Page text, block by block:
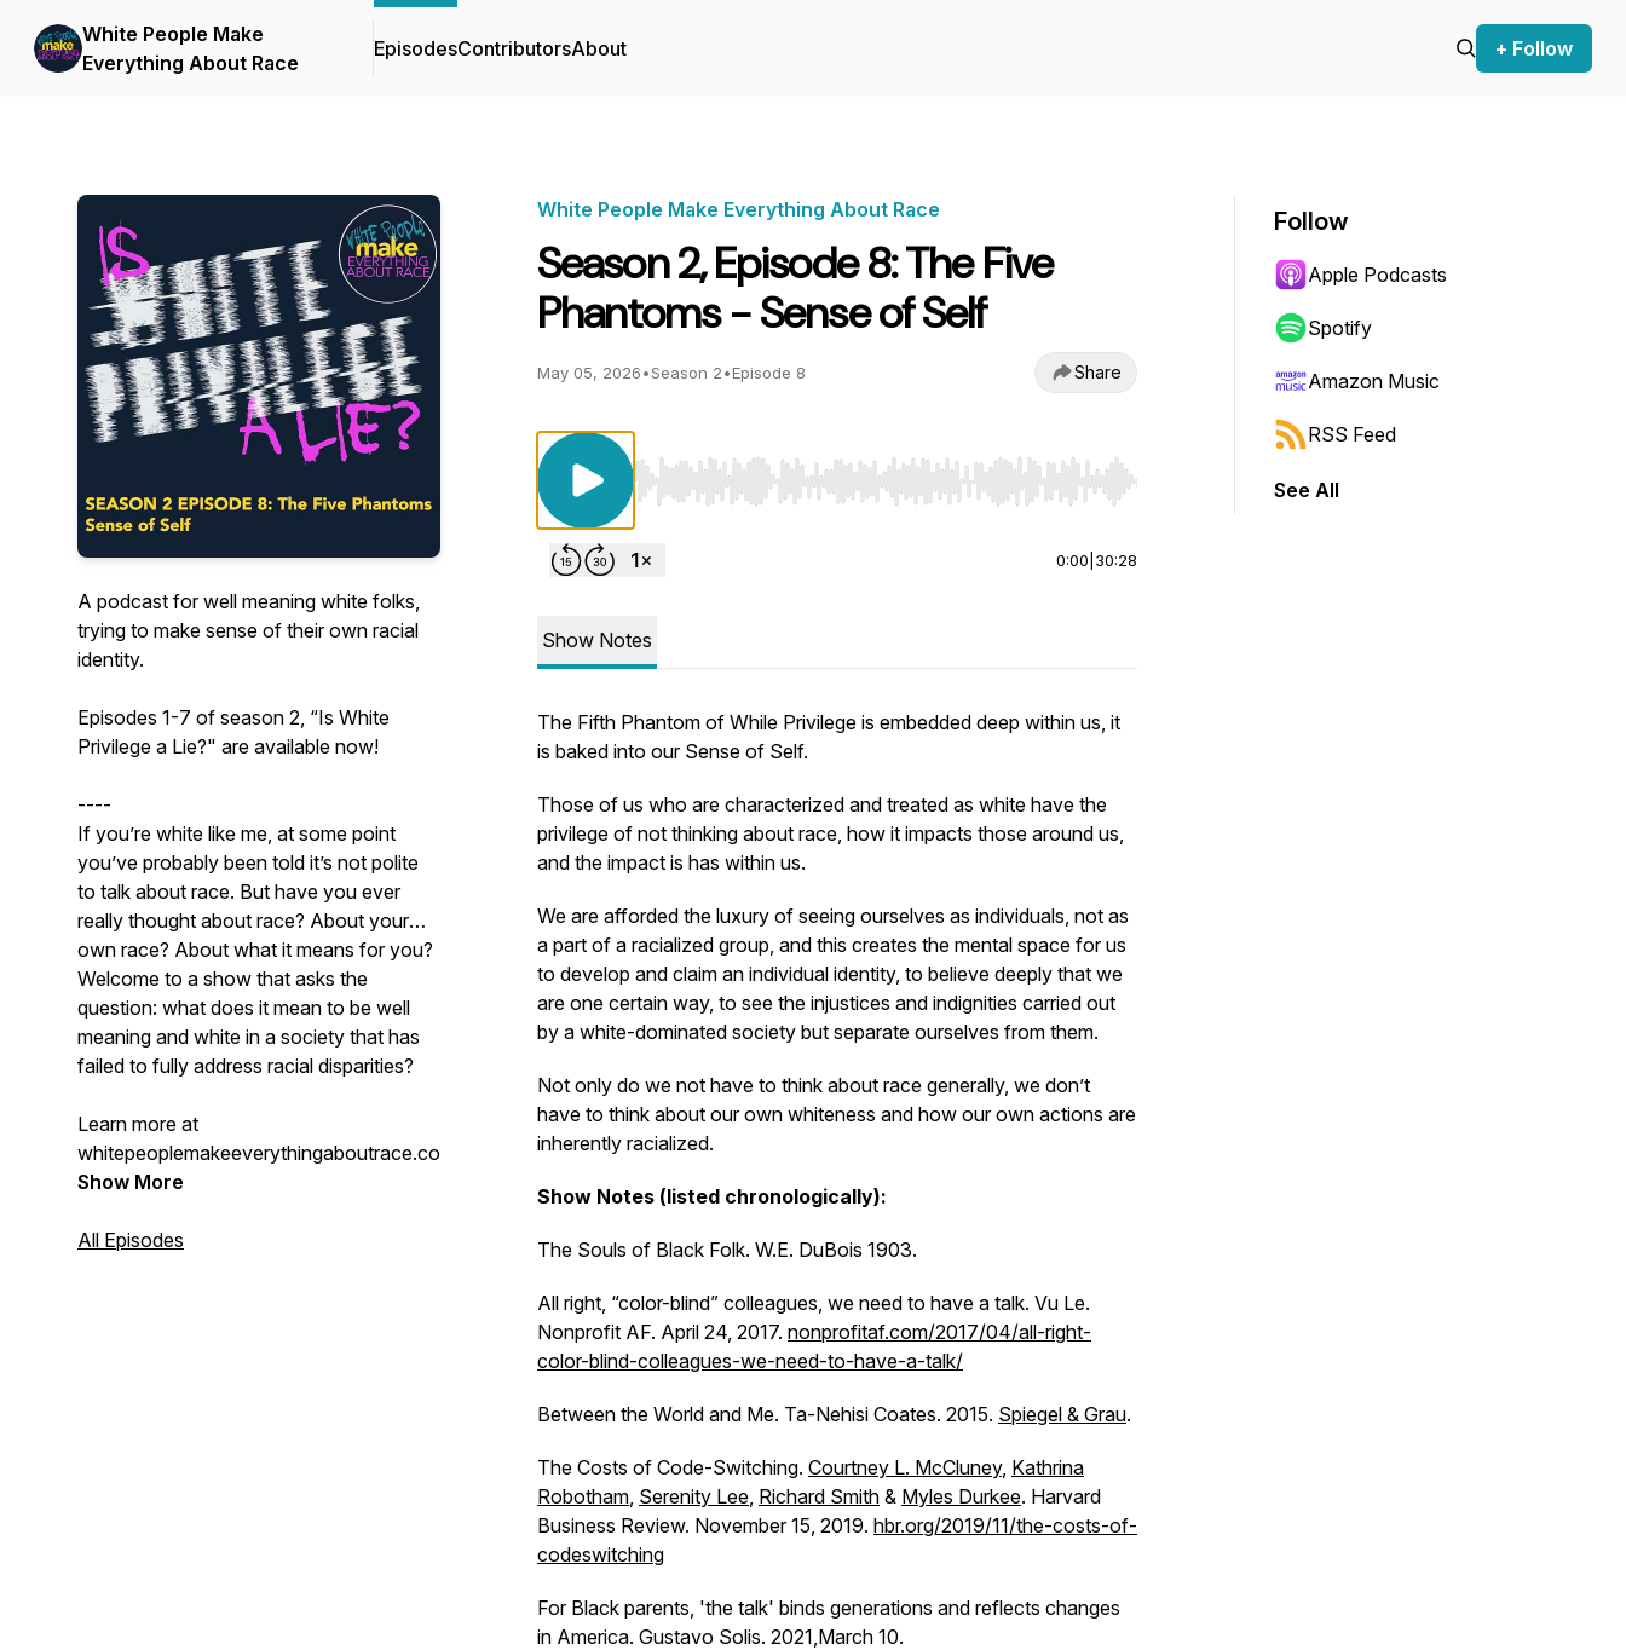
White People Make
Everything About Race
EpisodesContributorsAbout + Follow
A podcast for well meaning white folks,
trying to make sense of their own racial
identity.
Episodes 1-7 of season 2, “Is White
Privilege a Lie?" are available now!
----
If you’re white like me, at some point
you’ve probably been told it’s not polite
to talk about race. But have you ever
really thought about race? About your
own race? About what it means for you?
Welcome to a show that asks the
question: what does it mean to be well
meaning and white in a society that has
failed to fully address racial disparities?
Learn more at
whitepeoplemakeeverythingaboutrace.com.
Show More
All Episodes
White People Make Everything About Race
Season 2, Episode 8: The Five
Phantoms - Sense of Self
May 05, 2026•Season 2•Episode 8 Share
Use Left/Right to seek, Home/End to jump to start or end. Hold shift to jump forward or backward.
0:00 30:28
Show Notes
The Fifth Phantom of While Privilege is embedded deep within us, it
is baked into our Sense of Self.
Those of us who are characterized and treated as white have the
privilege of not thinking about race, how it impacts those around us,
and the impact is has within us.
We are afforded the luxury of seeing ourselves as individuals, not as
a part of a racialized group, and this creates the mental space for us
to develop and claim an individual identity, to believe deeply that we
are one certain way, to see the injustices and indignities carried out
by a white-dominated society but separate ourselves from them.
Not only do we not have to think about race generally, we don’t
have to think about our own whiteness and how our own actions are
inherently racialized.
Show Notes (listed chronologically):
The Souls of Black Folk. W.E. DuBois 1903.
All right, “color-blind” colleagues, we need to have a talk. Vu Le.
Nonprofit AF. April 24, 2017. nonprofitaf.com/2017/04/all-right-
color-blind-colleagues-we-need-to-have-a-talk/
Between the World and Me. Ta-Nehisi Coates. 2015. Spiegel & Grau.
The Costs of Code-Switching. Courtney L. McCluney, Kathrina
Robotham, Serenity Lee, Richard Smith & Myles Durkee. Harvard
Business Review. November 15, 2019. hbr.org/2019/11/the-costs-of-
codeswitching
For Black parents, 'the talk' binds generations and reflects changes
in America. Gustavo Solis. 2021,March 10.
Follow
Apple Podcasts
Spotify
Amazon Music
RSS Feed
See All